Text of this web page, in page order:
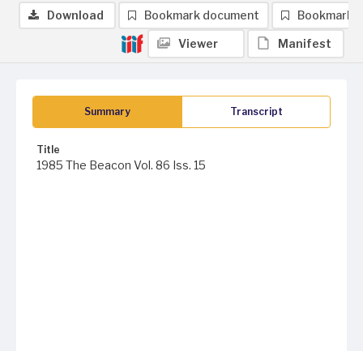
Summary Transcript
Title
1985 The Beacon Vol. 86 Iss. 15
Download Bookmark document Bookmark
Viewer Manifest